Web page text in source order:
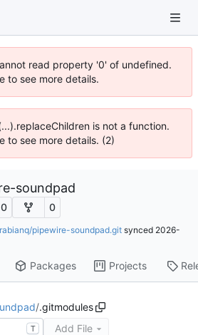
read property '0' of undefined.
to see more details.
is not a function.
to see more details. (2)
soundpad
0 0
pipewire-soundpad.git synced 2026-
Packages Projects
/.gitmodules
T Add File